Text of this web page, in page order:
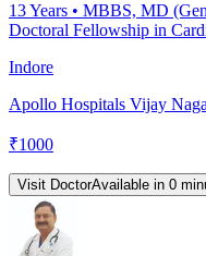
13Years • MBBS, MD
Doctoral Fellowship in
Indore
Apollo Hospitals Vijay
₹1000
Visit DoctorAvailable in 0